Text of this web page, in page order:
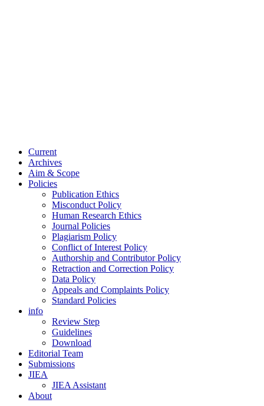
Current
Archives
Aim & Scope
Policies
Publication Ethics
Misconduct Policy
Human Research Ethics
Journal Policies
Plagiarism Policy
Conflict of Interest Policy
Authorship and Contributor Policy
Retraction and Correction Policy
Data Policy
Appeals and Complaints Policy
Standard Policies
info
Review Step
Guidelines
Download
Editorial Team
Submissions
JIEA
JIEA Assistant
About